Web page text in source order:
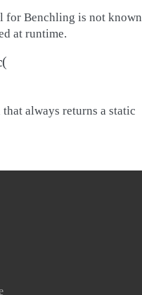
for Benchling is not
at runtime.
(
always returns a static